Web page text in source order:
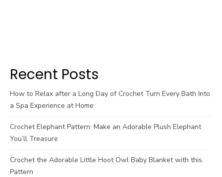
Recent Posts
How to Relax after a Long Day of Crochet Turn Every Bath Into
a Spa Experience at Home
Crochet Elephant Pattern: Make an Adorable Plush Elephant
You’ll Treasure
Crochet the Adorable Little Hoot Owl Baby Blanket with this
Pattern